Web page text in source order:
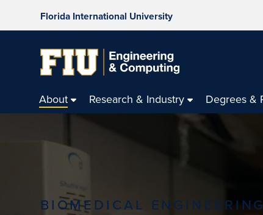
Florida International University
About Research & Industry Degrees &
BIOMEDICAL ENGINEERING